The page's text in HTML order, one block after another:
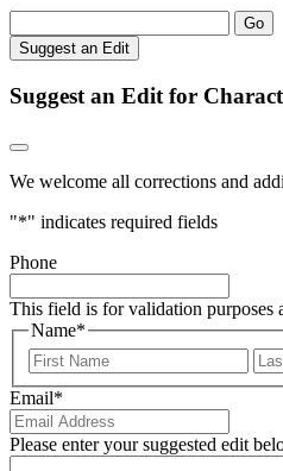
Go
Suggest an Edit
Suggest an Edit for
We welcome all corrections and
"*" indicates required fields
Phone
This field is for validation purposes
Name*
Email*
Please enter your suggested edit